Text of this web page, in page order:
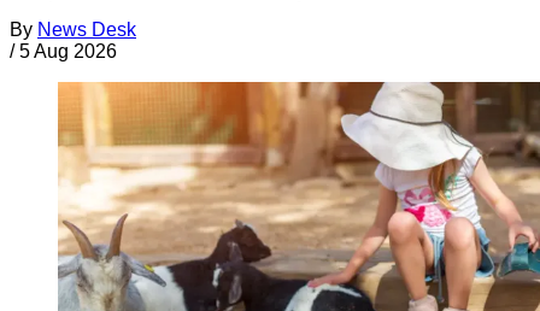
By News Desk
/ 5 Aug 2026